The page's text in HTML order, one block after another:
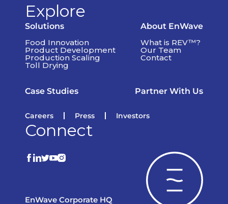
Explore
Solutions
Food Innovation
Product Development
Production Scaling
Toll Drying
About EnWave
What is REV™?
Our Team
Contact
Case Studies Partner With Us
Careers Press Investors
Connect
EnWave Corporate HQ